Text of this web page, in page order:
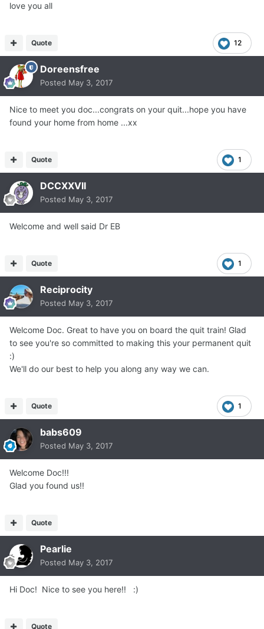
love you all
12
Quote
Doreensfree
Posted May 3, 2017
Nice to meet you doc...congrats on your quit...hope you have
found your home from home ...xx
1
Quote
DCCXXVII
Posted May 3, 2017
Welcome and well said Dr EB
1
Quote
Reciprocity
Posted May 3, 2017
Welcome Doc. Great to have you on board the quit train! Glad
to see you're so committed to making this your permanent quit
:)
We'll do our best to help you along any way we can.
1
Quote
babs609
Posted May 3, 2017
Welcome Doc!!!
Glad you found us!!
Quote
Pearlie
Posted May 3, 2017
Hi Doc! Nice to see you here!! :)
Quote